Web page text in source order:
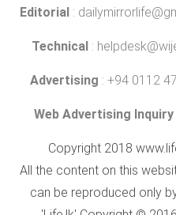
Editorial :
Technical :
Advertising : +94 0112
Web Advertising Inquiry
Copyright 2018
All the content on this
can be reproduced only